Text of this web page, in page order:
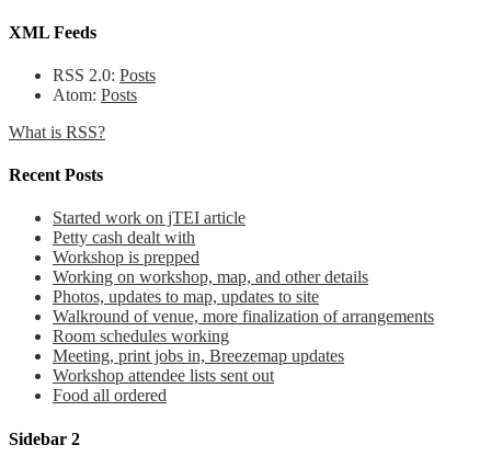
XML Feeds
RSS 2.0: Posts
Atom: Posts
What is RSS?
Recent Posts
Started work on jTEI article
Petty cash dealt with
Workshop is prepped
Working on workshop, map, and other details
Photos, updates to map, updates to site
Walkround of venue, more finalization of arrangements
Room schedules working
Meeting, print jobs in, Breezemap updates
Workshop attendee lists sent out
Food all ordered
Sidebar 2